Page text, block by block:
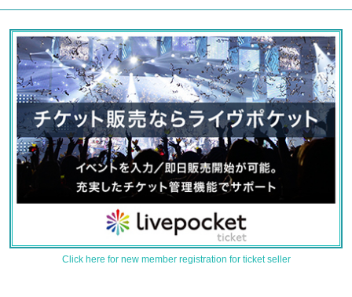
Click here for new member registration for ticket seller